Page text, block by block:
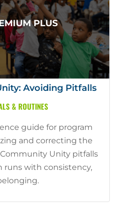
Avoiding Pitfalls
& ROUTINES
guide for program
and correcting the
Unity pitfalls
runs with consistency,